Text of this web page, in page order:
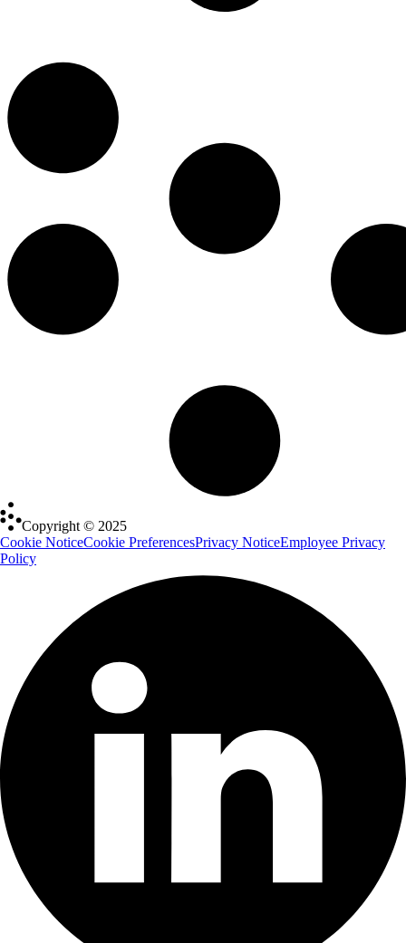
Copyright © 2025
Cookie NoticeCookie PreferencesPrivacy NoticeEmployee Privacy
Policy